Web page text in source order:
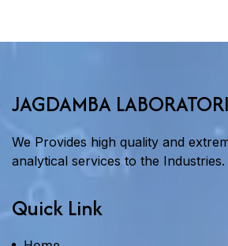
JAGDAMBA
We Provides high quality and
analytical services to the Industries.
Quick Link